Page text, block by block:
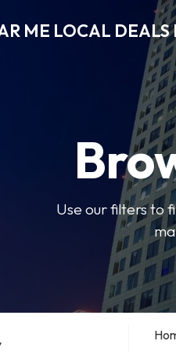
ME LOCAL DEALS
Use our filters to